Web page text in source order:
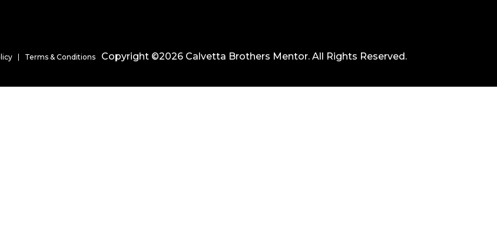
Terms & Conditions Copyright ©2026 Calvetta Brothers Mentor. All Rights Reserved.